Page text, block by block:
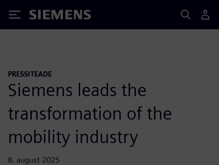
Siemens
PRESSITEADE
Siemens leads the
transformation of the
mobility industry
8. august 2025